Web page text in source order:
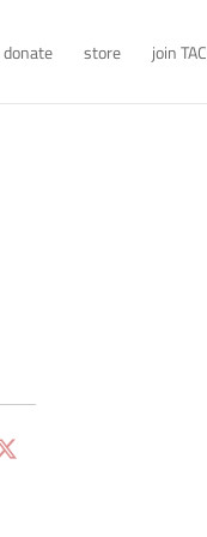
donate store join TAC